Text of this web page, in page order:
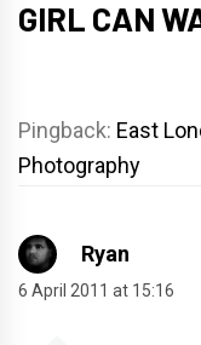
GIRL CAN
Pingback: East
Photography
Ryan
6 April 2011 at 15:16